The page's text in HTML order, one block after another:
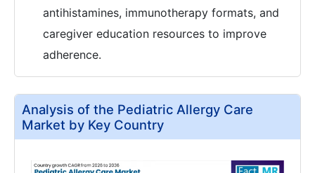
antihistamines, immunotherapy formats, and
caregiver education resources to improve
adherence.
Analysis of the Pediatric Allergy Care
Market by Key Country